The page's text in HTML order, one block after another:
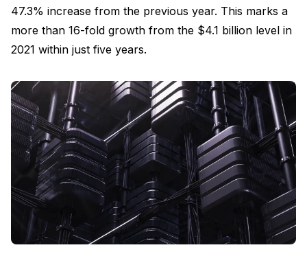
47.3% increase from the previous year. This marks a
more than 16-fold growth from the $4.1 billion level in
2021 within just five years.